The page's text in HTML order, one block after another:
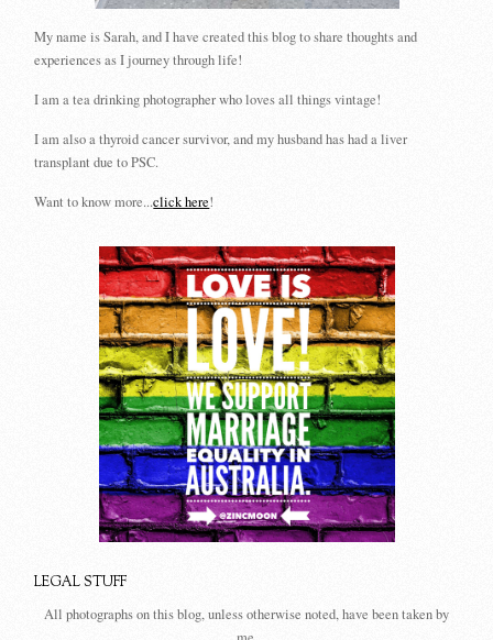
My name is Sarah, and I have created this blog to share thoughts and
experiences as I journey through life!
I am a tea drinking photographer who loves all things vintage!
I am also a thyroid cancer survivor, and my husband has had a liver
transplant due to PSC.
Want to know more...click here!
LEGAL STUFF
All photographs on this blog, unless otherwise noted, have been taken by